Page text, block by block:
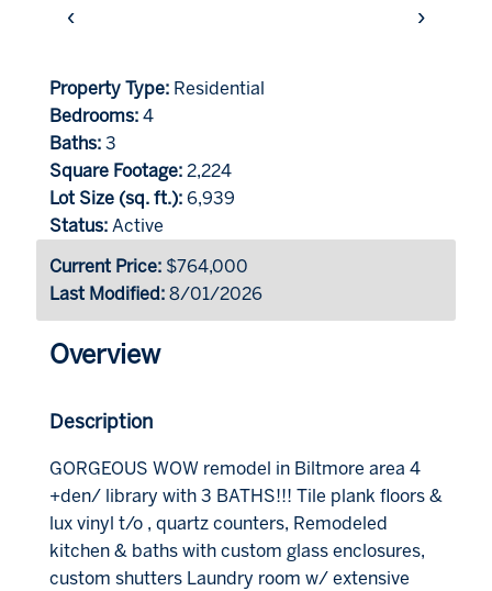
‹ ›
Property Type: Residential
Bedrooms: 4
Baths: 3
Square Footage: 2,224
Lot Size (sq. ft.): 6,939
Status: Active
Current Price: $764,000
Last Modified: 8/01/2026
Overview
Description
GORGEOUS WOW remodel in Biltmore area 4
+den/ library with 3 BATHS!!! Tile plank floors &
lux vinyl t/o , quartz counters, Remodeled
kitchen & baths with custom glass enclosures,
custom shutters Laundry room w/ extensive